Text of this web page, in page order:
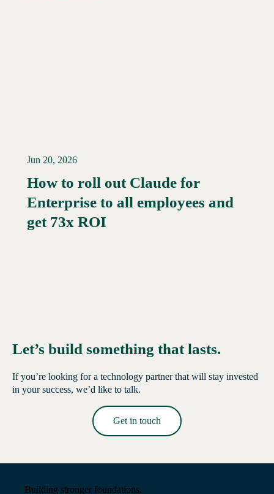
Read More →
Jun 20, 2026
How to roll out Claude for
Enterprise to all employees and
get 73x ROI
Let’s build something that lasts.
If you’re looking for a technology partner that will stay invested
in your success, we’d like to talk.
Get in touch
Building stronger foundations.